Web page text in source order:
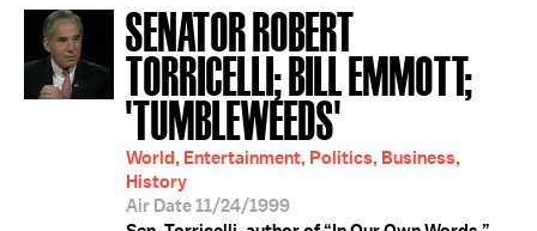
SENATOR ROBERT
TORRICELLI; BILL EMMOTT;
'TUMBLEWEEDS'
World, Entertainment, Politics, Business,
History
Air Date 11/24/1999